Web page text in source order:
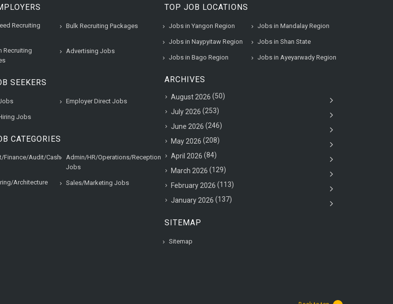
Recruiting
Bulk Recruiting Packages
Recruiting
Advertising Jobs
SEEKERS
Employer Direct Jobs
Jobs
CATEGORIES
Finance/Audit/Cash
Admin/HR/Operations/Reception
Jobs
Architecture
Sales/Marketing Jobs
TOP JOB LOCATIONS
Jobs in Yangon Region Jobs in Mandalay Region
Jobs in Naypyitaw Region Jobs in Shan State
Jobs in Bago Region Jobs in Ayeyarwady Region
ARCHIVES
August 2026 (50)
July 2026 (253)
June 2026 (246)
May 2026 (208)
April 2026 (84)
March 2026 (129)
February 2026 (113)
January 2026 (137)
SITEMAP
Sitemap